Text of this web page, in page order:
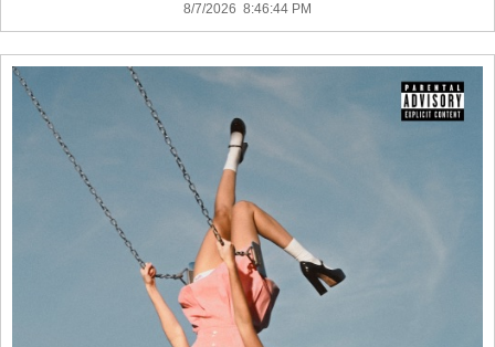
8/7/2026 8:46:44 PM